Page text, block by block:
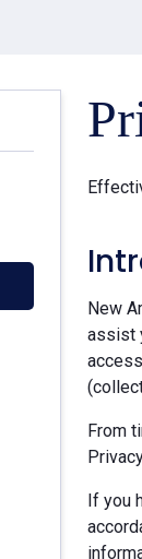
New
assist
From
If you